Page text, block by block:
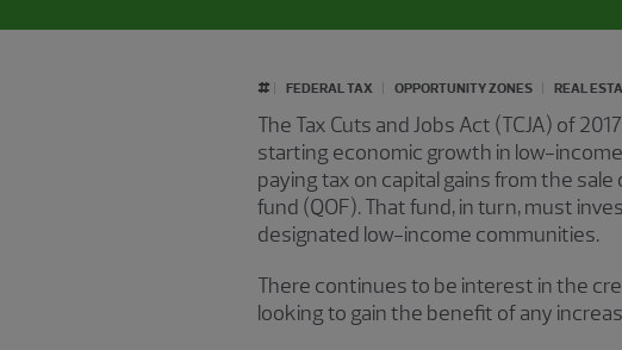
# FEDERAL TAX OPPORTUNITY ZONES REAL
The Tax Cuts and Jobs Act (TCJA) of
starting economic growth in low-
paying tax on capital gains from the
fund (QOF). That fund, in turn, must
designated low-income communities.
There continues to be interest in the
looking to gain the benefit of any